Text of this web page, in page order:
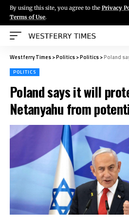
By using this site, you agree to the Privacy
Terms of Use.
Westferry Times>Politics>Politics>Poland says it
POLITICS
Poland says it will
Netanyahu from